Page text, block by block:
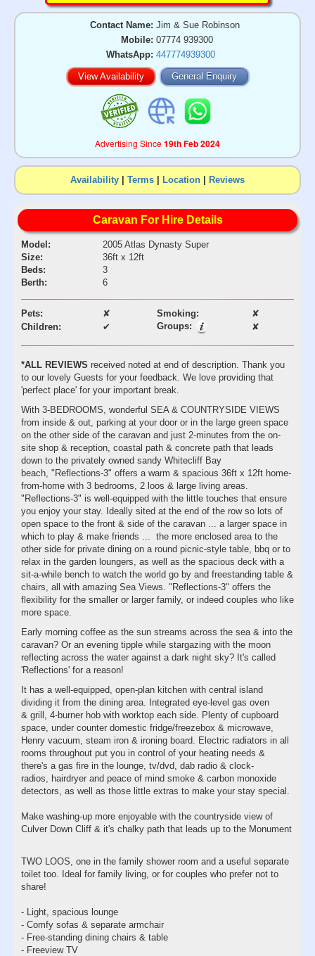
Contact Name: Jim & Sue Robinson
Mobile: 07774 939300
WhatsApp: 447774939300
View Availability General Enquiry
Advertising Since19th Feb 2024
Availability | Terms | Location | Reviews
Caravan For Hire Details
Model:
2005 Atlas Dynasty Super
Size:
36ft x 12ft
Beds:
3
Berth:
6
Pets: ✘ Smoking:
✘
Children:
✔ Groups: ✘
*ALL REVIEWS received noted at end of description. Thank you
to our lovely Guests for your feedback. We love providing that
'perfect place' for your important break.
With 3-BEDROOMS, wonderful SEA & COUNTRYSIDE VIEWS
from inside & out, parking at your door or in the large green space
on the other side of the caravan and just 2-minutes from the on-
site shop & reception, coastal path & concrete path that leads
down to the privately owned sandy Whitecliff Bay
beach, "Reflections-3" offers a warm & spacious 36ft x 12ft home-
from-home with 3 bedrooms, 2 loos & large living areas.
"Reflections-3" is well-equipped with the little touches that ensure
you enjoy your stay. Ideally sited at the end of the row so lots of
open space to the front & side of the caravan ... a larger space in
which to play & make friends ... the more enclosed area to the
other side for private dining on a round picnic-style table, bbq or to
relax in the garden loungers, as well as the spacious deck with a
sit-a-while bench to watch the world go by and freestanding table &
chairs, all with amazing Sea Views. "Reflections-3" offers the
flexibility for the smaller or larger family, or indeed couples who like
more space.
Early morning coffee as the sun streams across the sea & into the
caravan? Or an evening tipple while stargazing with the moon
reflecting across the water against a dark night sky? It's called
'Reflections' for a reason!
It has a well-equipped, open-plan kitchen with central island
dividing it from the dining area. Integrated eye-level gas oven
& grill, 4-burner hob with worktop each side. Plenty of cupboard
space, under counter domestic fridge/freezebox & microwave,
Henry vacuum, steam iron & ironing board. Electric radiators in all
rooms throughout put you in control of your heating needs &
there's a gas fire in the lounge, tv/dvd, dab radio & clock-
radios, hairdryer and peace of mind smoke & carbon monoxide
detectors, as well as those little extras to make your stay special.
Make washing-up more enjoyable with the countryside view of
Culver Down Cliff & it's chalky path that leads up to the Monument
TWO LOOS, one in the family shower room and a useful separate
toilet too. Ideal for family living, or for couples who prefer not to
share!
- Light, spacious lounge
- Comfy sofas & separate armchair
- Free-standing dining chairs & table
- Freeview TV